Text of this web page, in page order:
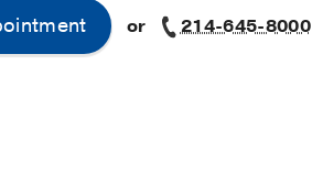
or 214-645-8000